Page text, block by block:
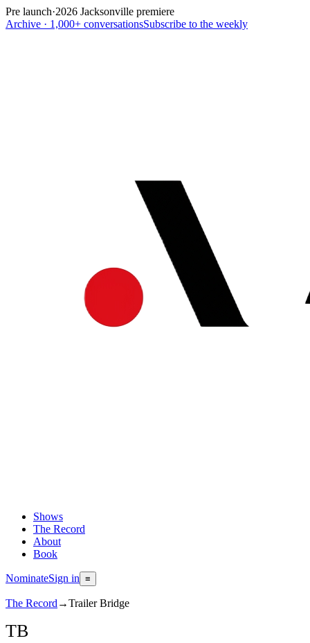
Pre launch·2026 Jacksonville premiere
Archive · 1,000+ conversationsSubscribe to the weekly
Shows
The Record
About
Book
NominateSign in ≡
The Record →Trailer Bridge
TB